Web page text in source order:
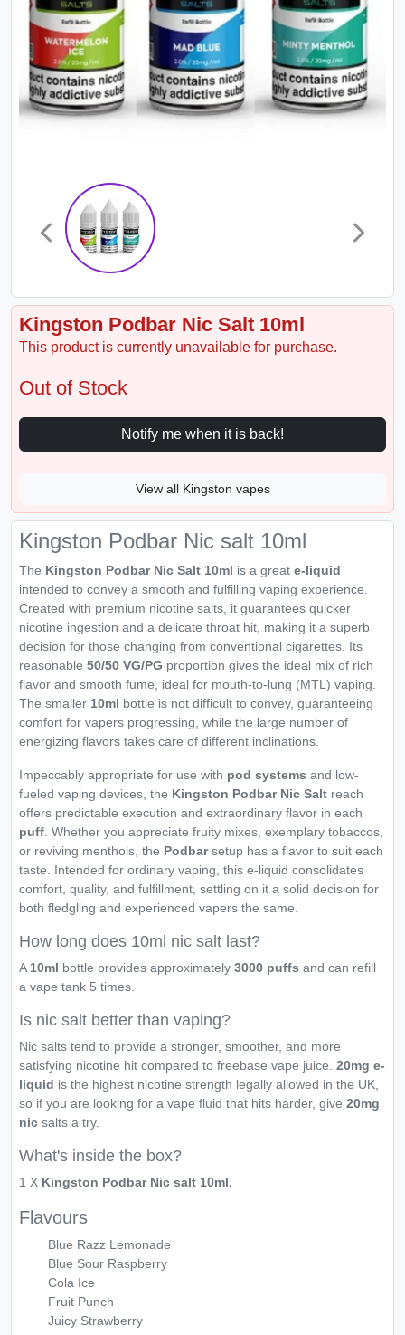
Kingston Podbar Nic Salt 10ml
This product is currently unavailable for purchase.
Out of Stock
Notify me when it is back!
View all Kingston vapes
Kingston Podbar Nic salt 10ml
The Kingston Podbar Nic Salt 10ml is a great e-liquid
intended to convey a smooth and fulfilling vaping experience.
Created with premium nicotine salts, it guarantees quicker
nicotine ingestion and a delicate throat hit, making it a superb
decision for those changing from conventional cigarettes. Its
reasonable 50/50 VG/PG proportion gives the ideal mix of rich
flavor and smooth fume, ideal for mouth-to-lung (MTL) vaping.
The smaller 10ml bottle is not difficult to convey, guaranteeing
comfort for vapers progressing, while the large number of
energizing flavors takes care of different inclinations.
Impeccably appropriate for use with pod systems and low-
fueled vaping devices, the Kingston Podbar Nic Salt reach
offers predictable execution and extraordinary flavor in each
puff . Whether you appreciate fruity mixes, exemplary tobaccos,
or reviving menthols, the Podbarsetup has a flavor to suit each
taste. Intended for ordinary vaping, this e-liquid consolidates
comfort, quality, and fulfillment, settling on it a solid decision for
both fledgling and experienced vapers the same.
How long does 10ml nic salt last?
A 10ml bottle provides approximately 3000 puffs and can refill
a vape tank 5 times.
Is nic salt better than vaping?
Nic salts tend to provide a stronger, smoother, and more
satisfying nicotine hit compared to freebase vape juice. 20mg e-
liquid is the highest nicotine strength legally allowed in the UK,
so if you are looking for a vape fluid that hits harder, give 20mg
nic salts a try.
What's inside the box?
1 X Kingston Podbar Nic salt 10ml.
Flavours
Blue Razz Lemonade
Blue Sour Raspberry
Cola Ice
Fruit Punch
Juicy Strawberry